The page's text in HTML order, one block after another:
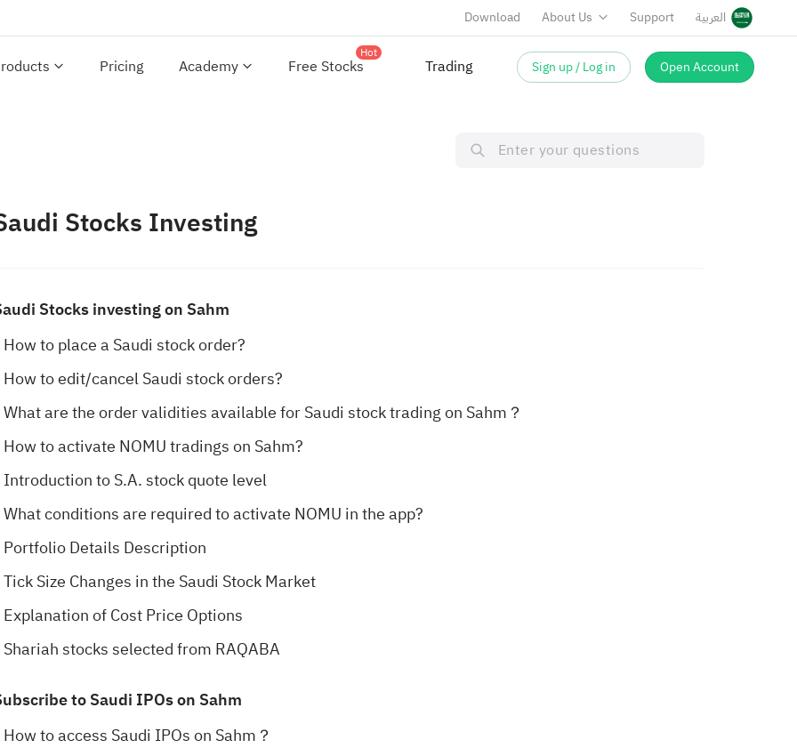
Download About Us Support العربية
Pricing Academy Free Stocks
Hot
Trading Sign up / Log in Open Account
Stocks Investing
Stocks investing on Sahm
How to place a Saudi stock order?
How to edit/cancel Saudi stock orders?
What are the order validities available for Saudi stock trading on Sahm？
How to activate NOMU tradings on Sahm?
Introduction to S.A. stock quote level
What conditions are required to activate NOMU in the app?
Portfolio Details Description
Tick Size Changes in the Saudi Stock Market
Explanation of Cost Price Options
Shariah stocks selected from RAQABA
to Saudi IPOs on Sahm
How to access Saudi IPOs on Sahm？